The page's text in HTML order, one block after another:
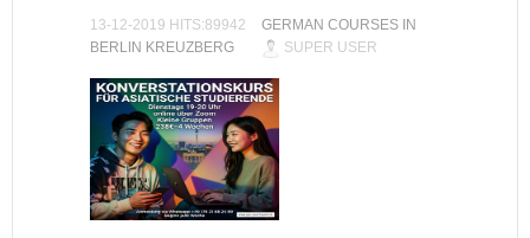
13-12-2019 HITS:89942
GERMAN COURSES IN
BERLIN KREUZBERG
SUPER USER